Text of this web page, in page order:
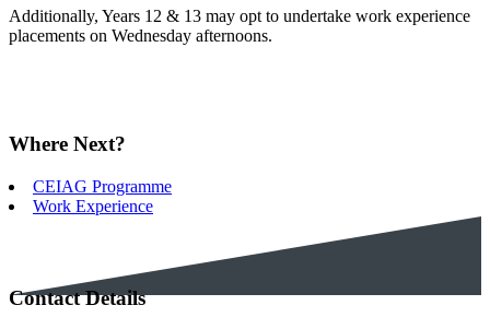
Additionally, Years 12 & 13 may opt to undertake work experience
placements on Wednesday afternoons.
Where Next?
CEIAG Programme
Work Experience
Contact Details